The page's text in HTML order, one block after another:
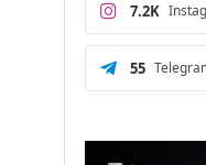
7.2K
55